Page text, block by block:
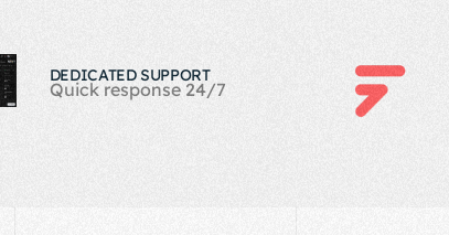
DEDICATED SUPPORT
Quick response 24/7